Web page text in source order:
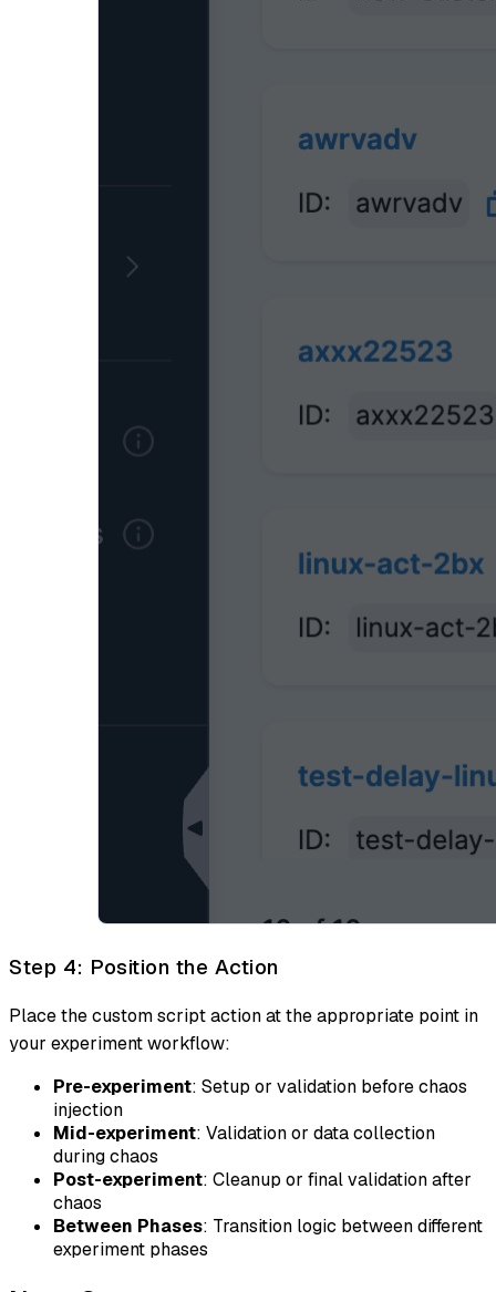
Step 4: Position the Action
Place the custom script action at the appropriate point in
your experiment workflow:
Pre-experiment: Setup or validation before chaos
injection
Mid-experiment: Validation or data collection
during chaos
Post-experiment: Cleanup or final validation after
chaos
Between Phases: Transition logic between different
experiment phases